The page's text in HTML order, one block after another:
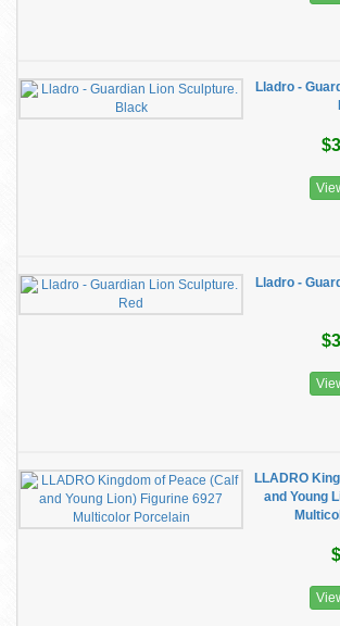
Lladro -
Lladro -
LLADRO
and Young